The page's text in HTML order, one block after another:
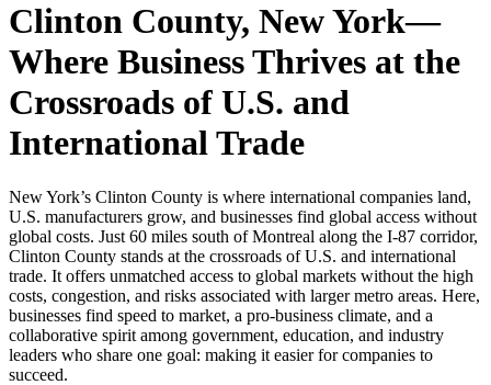
Clinton County, New York—
Where Business Thrives at the
Crossroads of U.S. and
International Trade
New York’s Clinton County is where international companies land,
U.S. manufacturers grow, and businesses find global access without
global costs. Just 60 miles south of Montreal along the I-87 corridor,
Clinton County stands at the crossroads of U.S. and international
trade. It offers unmatched access to global markets without the high
costs, congestion, and risks associated with larger metro areas. Here,
businesses find speed to market, a pro-business climate, and a
collaborative spirit among government, education, and industry
leaders who share one goal: making it easier for companies to
succeed.